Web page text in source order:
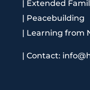
| Extended
| Peacebuilding
| Learning from
| Contact: